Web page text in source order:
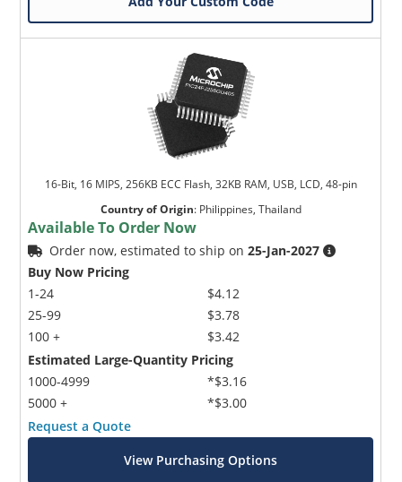
16-Bit, 16 MIPS, 256KB ECC Flash, 32KB RAM, USB, LCD, 48-pin
Country of Origin: Philippines, Thailand
Available To Order Now
Order now, estimated to ship on25-Jan-2027
Buy Now Pricing
1-24
25-99
100 +
$4.12
$3.78
$3.42
Estimated Large-Quantity Pricing
1000-4999
5000 +
*$3.16
*$3.00
Request a Quote
View Purchasing Options